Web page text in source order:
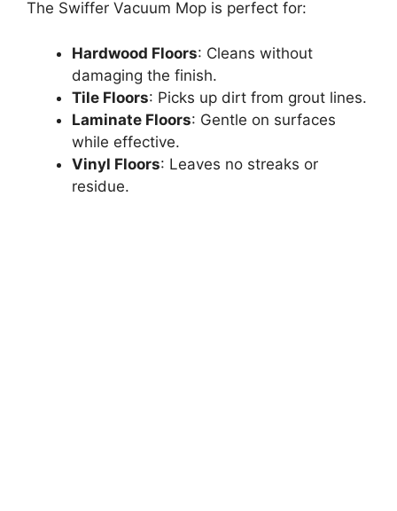
The Swiffer Vacuum Mop is perfect for:
Hardwood Floors: Cleans without
damaging the finish.
Tile Floors: Picks up dirt from grout lines.
Laminate Floors: Gentle on surfaces
while effective.
Vinyl Floors: Leaves no streaks or
residue.